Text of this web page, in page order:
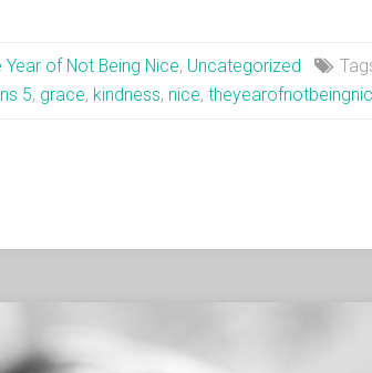
Year of Not Being Nice, Uncategorized
5, grace, kindness, nice,